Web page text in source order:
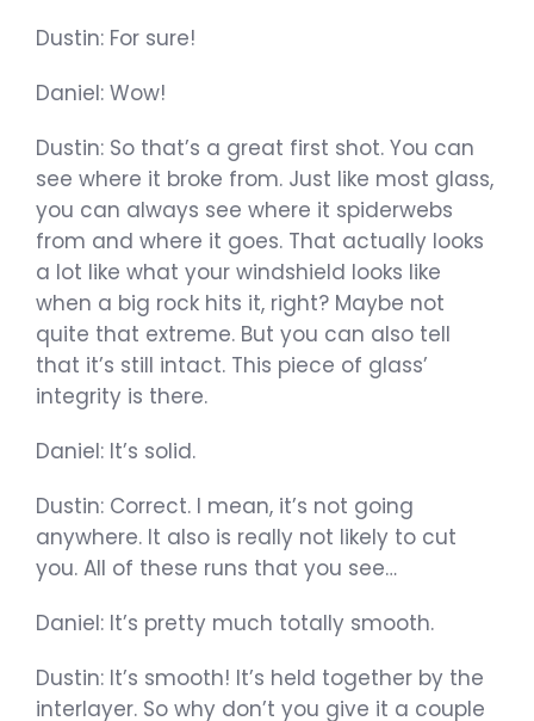
Dustin: For sure!
Daniel: Wow!
Dustin: So that’s a great first shot. You can
see where it broke from. Just like most glass,
you can always see where it spiderwebs
from and where it goes. That actually looks
a lot like what your windshield looks like
when a big rock hits it, right? Maybe not
quite that extreme. But you can also tell
that it’s still intact. This piece of glass’
integrity is there.
Daniel: It’s solid.
Dustin: Correct. I mean, it’s not going
anywhere. It also is really not likely to cut
you. All of these runs that you see…
Daniel: It’s pretty much totally smooth.
Dustin: It’s smooth! It’s held together by the
interlayer. So why don’t you give it a couple